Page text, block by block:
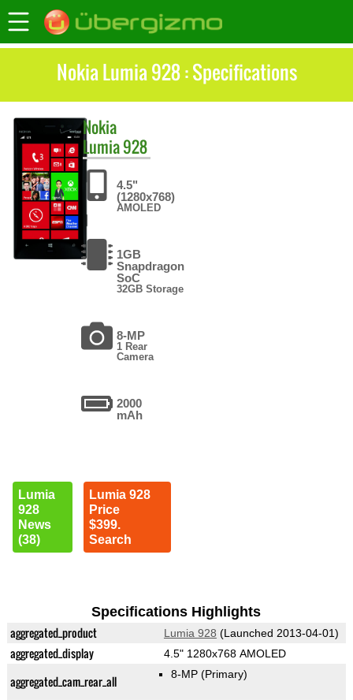
Nokia Lumia 928 : Specifications
Nokia
Lumia 928
4.5"
(1280x768)
AMOLED
1GB
Snapdragon
SoC
32GB Storage
8-MP
1 Rear
Camera
2000
mAh
Lumia
928
News
(38)
Lumia 928
Price
$399.
Search
Specifications Highlights
aggregated_product Lumia 928 (Launched 2013-04-01)
aggregated_display 4.5" 1280x768 AMOLED
aggregated_cam_rear_all 8-MP(Primary)